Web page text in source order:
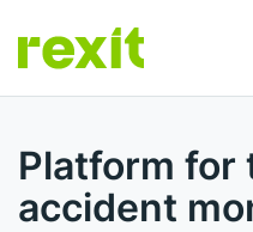
Platform for
accident